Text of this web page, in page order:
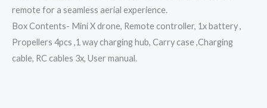
remote for a seamless aerial experience.
Box Contents- Mini X drone, Remote controller, 1x battery ,
Propellers 4pcs ,1 way charging hub, Carry case ,Charging
cable, RC cables 3x, User manual.